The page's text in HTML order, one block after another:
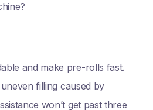
and make pre-rolls fast.
filling caused by
won’t get past three